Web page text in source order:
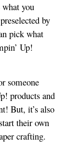
what you
by
pick what
Up!
someone
products and
But, it’s also
their own
crafting.